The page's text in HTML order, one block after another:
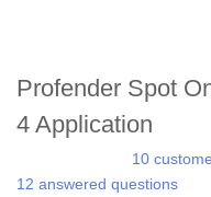
Profender Spot
4 Application
10
12 answered questions